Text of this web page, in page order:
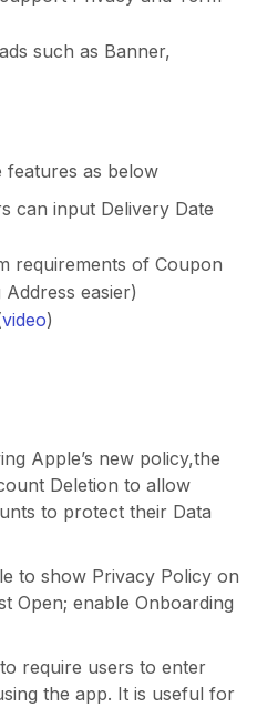
such as Banner,
features as below
can input Delivery Date
requirements of Coupon
easier)
video)
Apple’s new policy,the
Deletion to allow
to protect their Data
to show Privacy Policy on
Open; enable Onboarding
require users to enter
the app. It is useful for